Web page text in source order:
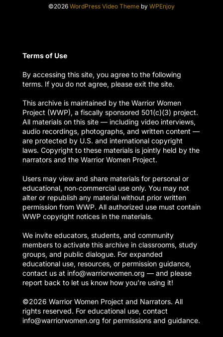
©2026 WordPress Video Themeby WPEnjoy
Terms of Use
By accessing this site, you agree to the following
terms. If you do not agree, please exit the site.
This archive is maintained by the Warrior Women
Project (WWP), a fiscally sponsored 501(c)(3) project.
All materials on this site — including video interviews,
audio recordings, photographs, and written content —
are protected by U.S. and international copyright
laws. Copyright to these materials is jointly held by the
narrators and the Warrior Women Project.
Users may view and share materials for personal or
educational, non‑commercial use only. You may not
alter or republish any material without prior written
permission from WWP. All authorized use must contain
WWP copyright notices in the materials.
We invite educators, students, and community
members to activate this archive in classrooms, study
groups, and public dialogue. For expanded
educational use, resources, or permission guidance,
contact us at info@warriorwomen.org — and please
report back to let us know how you’re using it!
©2026 Warrior Women Project and Narrators. All
rights reserved. For educational use, contact
info@warriorwomen.org for permissions and guidance.